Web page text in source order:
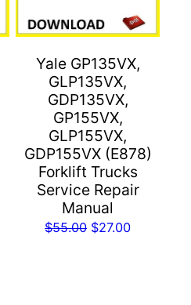
Yale GP135VX,
GLP135VX,
GDP135VX,
GP155VX,
GLP155VX,
GDP155VX (E878)
Forklift Trucks
Service Repair
Manual
$55.00 Original
$27.00Current